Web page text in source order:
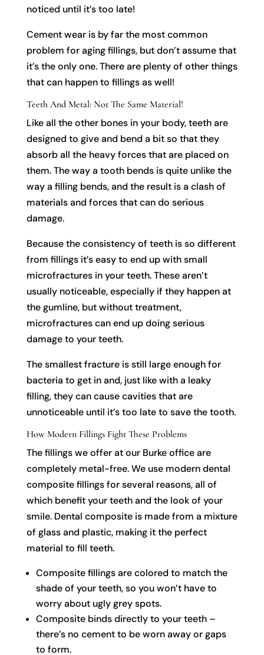
noticed until it’s too late!
Cement wear is by far the most common
problem for aging fillings, but don’t assume that
it’s the only one. There are plenty of other things
that can happen to fillings as well!
Teeth And Metal: Not The Same Material!
Like all the other bones in your body, teeth are
designed to give and bend a bit so that they
absorb all the heavy forces that are placed on
them. The way a tooth bends is quite unlike the
way a filling bends, and the result is a clash of
materials and forces that can do serious
damage.
Because the consistency of teeth is so different
from fillings it’s easy to end up with small
microfractures in your teeth. These aren’t
usually noticeable, especially if they happen at
the gumline, but without treatment,
microfractures can end up doing serious
damage to your teeth.
The smallest fracture is still large enough for
bacteria to get in and, just like with a leaky
filling, they can cause cavities that are
unnoticeable until it’s too late to save the tooth.
How Modern Fillings Fight These Problems
The fillings we offer at our Burke office are
completely metal-free. We use modern dental
composite fillings for several reasons, all of
which benefit your teeth and the look of your
smile. Dental composite is made from a mixture
of glass and plastic, making it the perfect
material to fill teeth.
Composite fillings are colored to match the
shade of your teeth, so you won’t have to
worry about ugly grey spots.
Composite binds directly to your teeth –
there’s no cement to be worn away or gaps
to form.